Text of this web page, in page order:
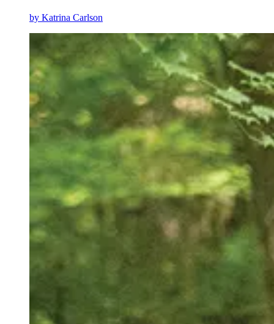
by Katrina Carlson